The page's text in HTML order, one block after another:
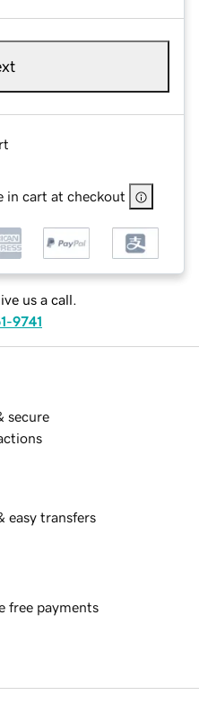
in cart at checkout
us a call.
9741
secure
easy transfers
free payments